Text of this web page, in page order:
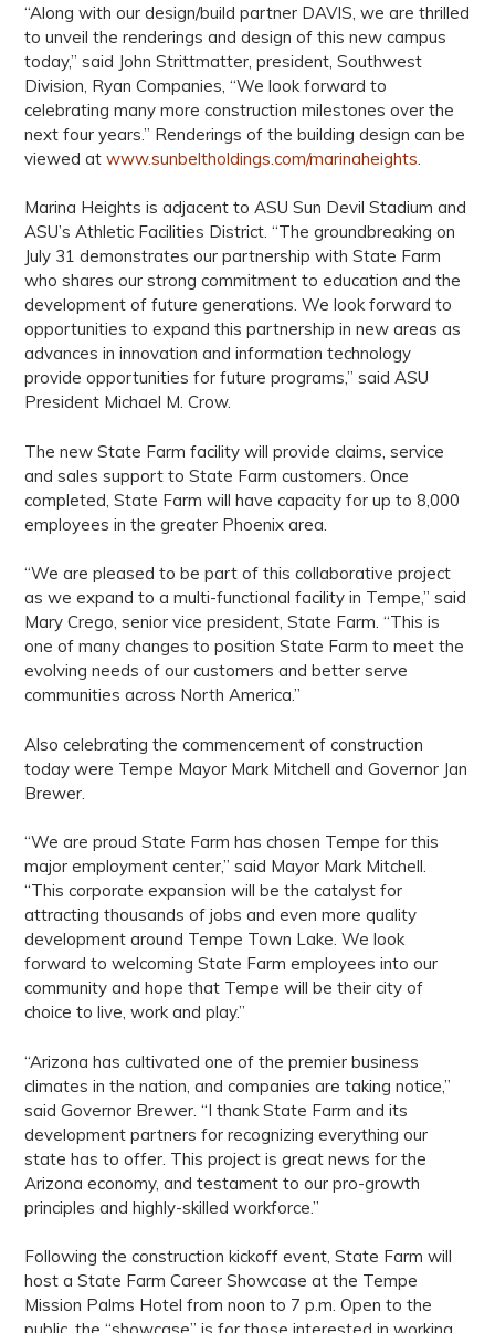
“Along with our design/build partner DAVIS, we are thrilled
to unveil the renderings and design of this new campus
today,” said John Strittmatter, president, Southwest
Division, Ryan Companies, “We look forward to
celebrating many more construction milestones over the
next four years.” Renderings of the building design can be
viewed atwww.sunbeltholdings.com/marinaheights
Marina Heights is adjacent to ASU Sun Devil Stadium and
ASU’s Athletic Facilities District. “The groundbreaking on
July 31 demonstrates our partnership with State Farm
who shares our strong commitment to education and the
development of future generations. We look forward to
opportunities to expand this partnership in new areas as
advances in innovation and information technology
provide opportunities for future programs,” said ASU
President Michael M. Crow.
The new State Farm facility will provide claims, service
and sales support to State Farm customers. Once
completed, State Farm will have capacity for up to 8,000
employees in the greater Phoenix area.
“We are pleased to be part of this collaborative project
as we expand to a multi-functional facility in Tempe,” said
Mary Crego, senior vice president, State Farm. “This is
one of many changes to position State Farm to meet the
evolving needs of our customers and better serve
communities across North America.”
Also celebrating the commencement of construction
today were Tempe Mayor Mark Mitchell and Governor Jan
Brewer.
“We are proud State Farm has chosen Tempe for this
major employment center,” said Mayor Mark Mitchell.
“This corporate expansion will be the catalyst for
attracting thousands of jobs and even more quality
development around Tempe Town Lake. We look
forward to welcoming State Farm employees into our
community and hope that Tempe will be their city of
choice to live, work and play.”
“Arizona has cultivated one of the premier business
climates in the nation, and companies are taking notice,”
said Governor Brewer. “I thank State Farm and its
development partners for recognizing everything our
state has to offer. This project is great news for the
Arizona economy, and testament to our pro-growth
principles and highly-skilled workforce.”
Following the construction kickoff event, State Farm will
host a State Farm Career Showcase at the Tempe
Mission Palms Hotel from noon to 7 p.m. Open to the